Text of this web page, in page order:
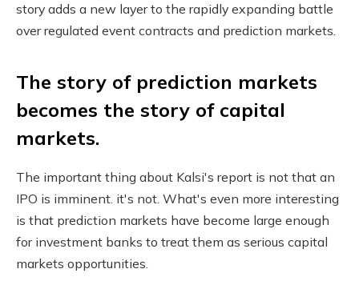
story adds a new layer to the rapidly expanding battle
over regulated event contracts and prediction markets.
The story of prediction markets
becomes the story of capital
markets.
The important thing about Kalsi's report is not that an
IPO is imminent. it's not. What's even more interesting
is that prediction markets have become large enough
for investment banks to treat them as serious capital
markets opportunities.